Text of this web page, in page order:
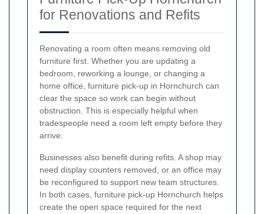
for Renovations and Refits
Renovating a room often means removing old
furniture first. Whether you are updating a
bedroom, reworking a lounge, or changing a
home office, furniture pick-up in Hornchurch can
clear the space so work can begin without
obstruction. This is especially helpful when
tradespeople need a room left empty before they
arrive.
Businesses also benefit during refits. A shop may
need display counters removed, or an office may
be reconfigured to support new team structures.
In both cases, furniture pick-up Hornchurch helps
create the open space required for the next